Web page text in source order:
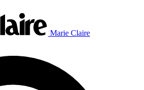
Marie Claire